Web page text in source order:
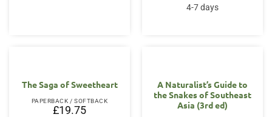
4-7 days
The Saga of Sweetheart
PAPERBACK / SOFTBACK
£19.75
A Naturalist’s Guide to
the Snakes of Southeast
Asia (3rd ed)